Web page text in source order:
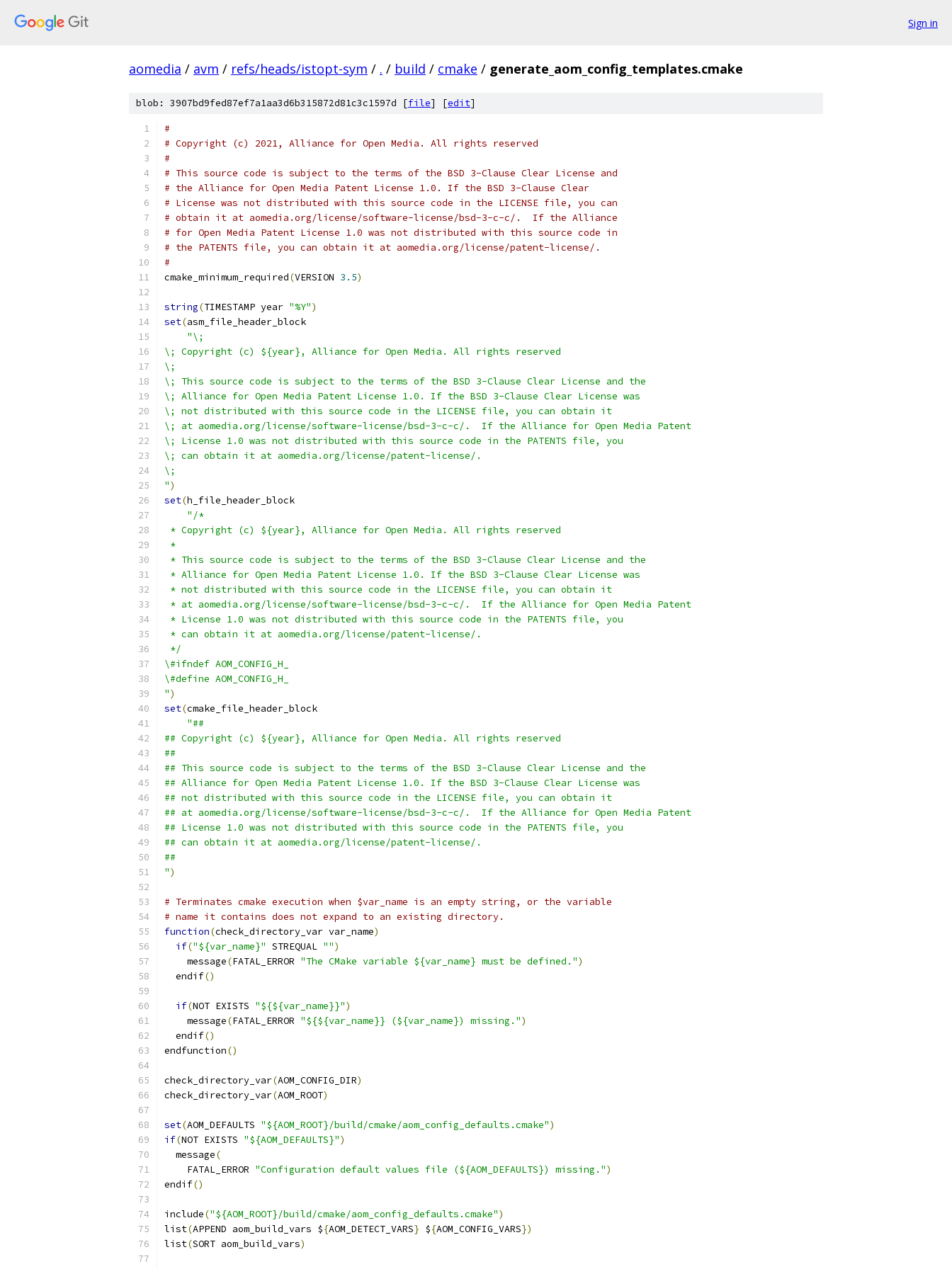
Sign in
aomedia / avm / refs/heads/istopt-sym / . / build / cmake / generate_aom_config_templates.cmake
blob: 3907bd9fed87ef7a1aa3d6b315872d81c3c1597d [file] [edit]
#
# Copyright (c) 2021, Alliance for Open Media. All rights reserved
#
# This source code is subject to the terms of the BSD 3-Clause Clear License and
# the Alliance for Open Media Patent License 1.0. If the BSD 3-Clause Clear
# License was not distributed with this source code in the LICENSE file, you can
# obtain it at aomedia.org/license/software-license/bsd-3-c-c/.  If the Alliance
# for Open Media Patent License 1.0 was not distributed with this source code in
# the PATENTS file, you can obtain it at aomedia.org/license/patent-license/.
#
cmake_minimum_required(VERSION 3.5)
string(TIMESTAMP year "%Y")
set(asm_file_header_block
"\;
\; Copyright (c) ${year}, Alliance for Open Media. All rights reserved
\;
\; This source code is subject to the terms of the BSD 3-Clause Clear License and the
\; Alliance for Open Media Patent License 1.0. If the BSD 3-Clause Clear License was
\; not distributed with this source code in the LICENSE file, you can obtain it
\; at aomedia.org/license/software-license/bsd-3-c-c/.  If the Alliance for Open Media Patent
\; License 1.0 was not distributed with this source code in the PATENTS file, you
\; can obtain it at aomedia.org/license/patent-license/.
\;
")
set(h_file_header_block
"/*
* Copyright (c) ${year}, Alliance for Open Media. All rights reserved
*
* This source code is subject to the terms of the BSD 3-Clause Clear License and the
* Alliance for Open Media Patent License 1.0. If the BSD 3-Clause Clear License was
* not distributed with this source code in the LICENSE file, you can obtain it
* at aomedia.org/license/software-license/bsd-3-c-c/.  If the Alliance for Open Media Patent
* License 1.0 was not distributed with this source code in the PATENTS file, you
* can obtain it at aomedia.org/license/patent-license/.
*/
\#ifndef AOM_CONFIG_H_
\#define AOM_CONFIG_H_
")
set(cmake_file_header_block
"##
## Copyright (c) ${year}, Alliance for Open Media. All rights reserved
##
## This source code is subject to the terms of the BSD 3-Clause Clear License and the
## Alliance for Open Media Patent License 1.0. If the BSD 3-Clause Clear License was
## not distributed with this source code in the LICENSE file, you can obtain it
## at aomedia.org/license/software-license/bsd-3-c-c/.  If the Alliance for Open Media Patent
## License 1.0 was not distributed with this source code in the PATENTS file, you
## can obtain it at aomedia.org/license/patent-license/.
##
")
# Terminates cmake execution when $var_name is an empty string, or the variable
# name it contains does not expand to an existing directory.
function(check_directory_var var_name)
if("${var_name}" STREQUAL "")
    message
(FATAL_ERROR "The CMake variable ${var_name} must be defined.")
  endif
()
if(NOT EXISTS "${${var_name}}")
    message
(FATAL_ERROR "${${var_name}} (${var_name}) missing.")
  endif
()
endfunction()
check_directory_var(AOM_CONFIG_DIR)
check_directory_var(AOM_ROOT)
set(AOM_DEFAULTS "${AOM_ROOT}/build/cmake/aom_config_defaults.cmake")
if(NOT EXISTS "${AOM_DEFAULTS}")
  message
(
    FATAL_ERROR
"Configuration default values file (${AOM_DEFAULTS}) missing.")
endif()
include("${AOM_ROOT}/build/cmake/aom_config_defaults.cmake")
list(APPEND aom_build_vars ${AOM_DETECT_VARS} ${AOM_CONFIG_VARS})
list(SORT aom_build_vars)